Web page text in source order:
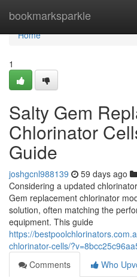
bookmarksparkle
Home
Home
1
Salty Gem
Chlorinator
Guide
joshgcnl988139 59 days ago
Considering a updated
Gem replacement chlorinator
solution, often matching the
equipment. This guide
https://
chlorinator-cells/
Comments
Who